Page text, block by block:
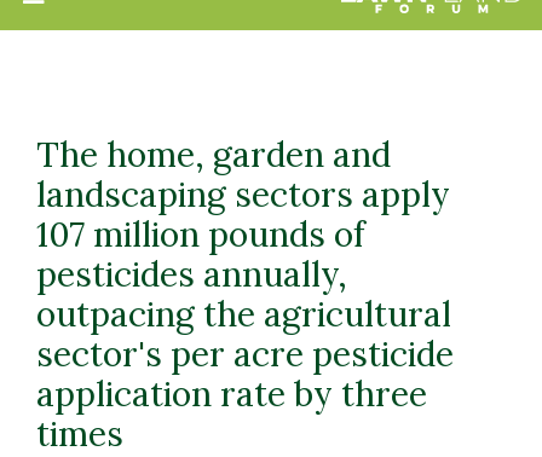
The home, garden and
landscaping sectors apply
107 million pounds of
pesticides annually,
outpacing the agricultural
sector's per acre pesticide
application rate by three
times